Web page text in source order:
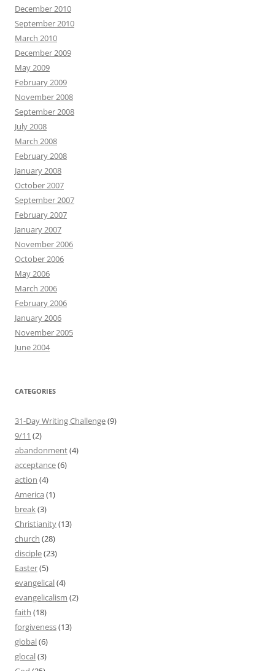
December 2010
September 2010
March 2010
December 2009
May 2009
February 2009
November 2008
September 2008
July 2008
March 2008
February 2008
January 2008
October 2007
September 2007
February 2007
January 2007
November 2006
October 2006
May 2006
March 2006
February 2006
January 2006
November 2005
June 2004
CATEGORIES
31-Day Writing Challenge(9)
9/11 (2)
abandonment(4)
acceptance(6)
action (4)
America (1)
break(3)
Christianity(13)
church (28)
disciple(23)
Easter(5)
evangelical(4)
evangelicalism (2)
faith (18)
forgiveness(13)
global(6)
glocal(3)